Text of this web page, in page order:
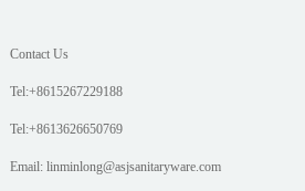
Contact Us
Tel:+8615267229188
Tel:+8613626650769
Email: linminlong@asjsanitaryware.com